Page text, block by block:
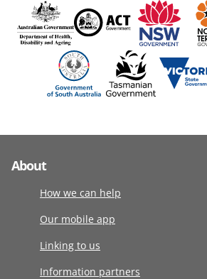
About
How we can help
Our mobile app
Linking to us
Information partners